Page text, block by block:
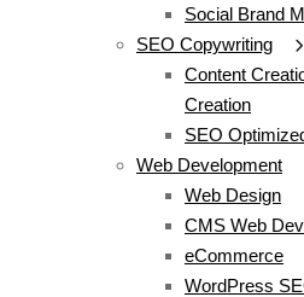
Social Brand
SEO Copywriting
Content
Creation
SEO
Web Development
Web Design
CMS Web
eCommerce
WordPress